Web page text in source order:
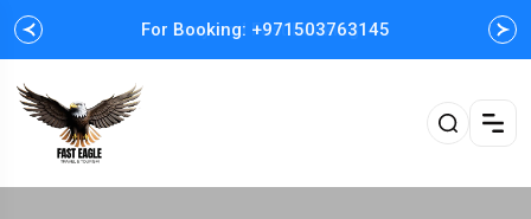
For Booking: +971503763145
Easy and Fast booking